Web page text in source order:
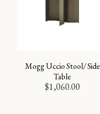
Mogg Uccio Stool/ Side
Table
$1,060.00